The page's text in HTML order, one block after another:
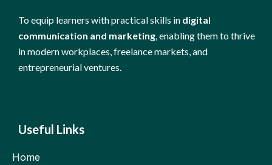
To equip learners with practical skills in digital
communication and marketing , enabling them to thrive
in modern workplaces, freelance markets, and
entrepreneurial ventures.
Useful Links
Home